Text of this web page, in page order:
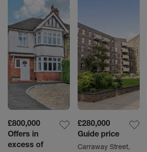
£800,000
Offers in
excess of
£280,000
Guide price
Carraway Street,